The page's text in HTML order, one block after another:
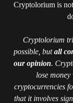
Cryptolorium is
Cryptolorium
possible, butall
our opinion.
lose
cryptocurrencies
that it involves